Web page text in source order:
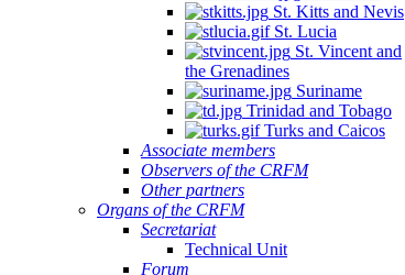
St. Kitts and Nevis
St. Lucia
St. Vincent and
the Grenadines
Suriname
Trinidad and Tobago
Turks and Caicos
Associate members
Observers of the CRFM
Other partners
Organs of the CRFM
Secretariat
Technical Unit
Forum